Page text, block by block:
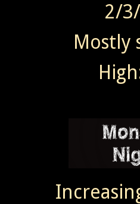
2/
Mostly